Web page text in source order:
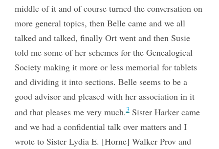
middle of it and of course turned the conversation on
more general topics, then Belle came and we all
talked and talked, finally Ort went and then Susie
told me some of her schemes for the Genealogical
Society making it more or less memorial for tablets
and dividing it into sections. Belle seems to be a
good advisor and pleased with her association in it
and that pleases me very much.3Sister Harker came
and we had a confidential talk over matters and I
wrote to Sister Lydia E. [Horne] Walker Prov and